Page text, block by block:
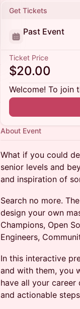
Get Tickets
Past Event
Ticket Price
$20.00
Welcome! To join
About Event
What if you could
senior levels and
and inspiration of
Search no more.
design your own
Champions, Open
Engineers,
In this interactive
and with them, you
have all your
and actionable